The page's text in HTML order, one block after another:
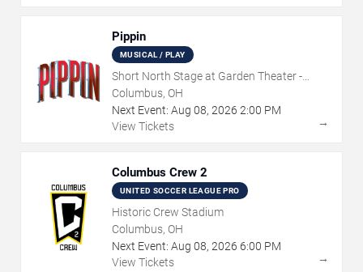
Pippin
MUSICAL / PLAY
Short North Stage at Garden Theater -
Columbus
Columbus, OH
Next Event: Aug 08, 2026 2:00 PM
View Tickets
→
Columbus Crew 2
UNITED SOCCER LEAGUE PRO
Historic Crew Stadium
Columbus, OH
Next Event: Aug 08, 2026 6:00 PM
View Tickets
→